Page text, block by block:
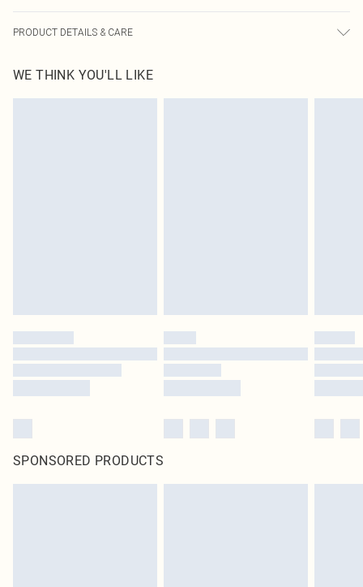
PRODUCT DETAILS & CARE
transfer.
WE THINK YOU'LL LIKE
SPONSORED PRODUCTS